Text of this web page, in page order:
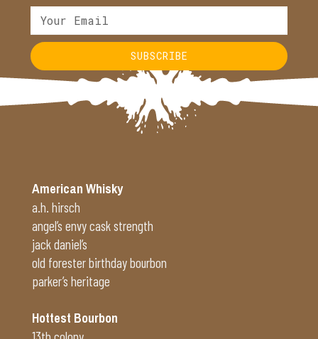
SUBSCRIBE
Alternative:
American Whisky
a.h. hirsch
angel’s envy cask strength
jack daniel’s
old forester birthday bourbon
parker’s heritage
Hottest Bourbon